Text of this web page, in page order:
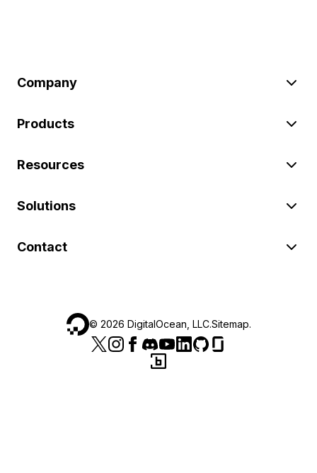
Company
Products
Resources
Solutions
Contact
© 2026 DigitalOcean, LLC.Sitemap.